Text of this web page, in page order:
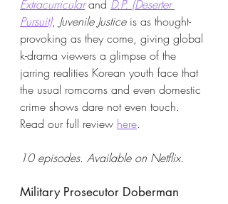
Extracurricular and D.P. (Deserter
Pursuit), Juvenile Justice is as thought-
provoking as they come, giving global
k-drama viewers a glimpse of the
jarring realities Korean youth face that
the usual romcoms and even domestic
crime shows dare not even touch.
Read our full review here.
10 episodes. Available on Netflix.
Military Prosecutor Doberman